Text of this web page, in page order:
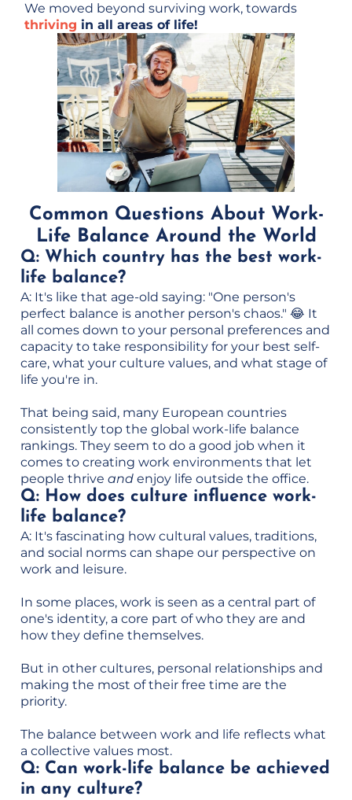
We moved beyond surviving work, towards
thriving in all areas of life!
Common Questions About Work-
Life Balance Around the World
Q: Which country has the best work-
life balance?
A: It's like that age-old saying: "One person's
perfect balance is another person's chaos." 😂 It
all comes down to your personal preferences and
capacity to take responsibility for your best self-
care, what your culture values, and what stage of
life you're in.
That being said, many European countries
consistently top the global work-life balance
rankings. They seem to do a good job when it
comes to creating work environments that let
people thrive and enjoy life outside the office.
Q: How does culture influence work-
life balance?
A: It's fascinating how cultural values, traditions,
and social norms can shape our perspective on
work and leisure.
In some places, work is seen as a central part of
one's identity, a core part of who they are and
how they define themselves.
But in other cultures, personal relationships and
making the most of their free time are the
priority.
The balance between work and life reflects what
a collective values most.
Q: Can work-life balance be achieved
in any culture?